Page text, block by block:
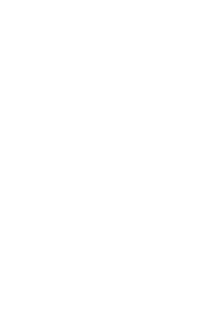
machine-learning model is far
which can take six months or more.
challenges and monitor